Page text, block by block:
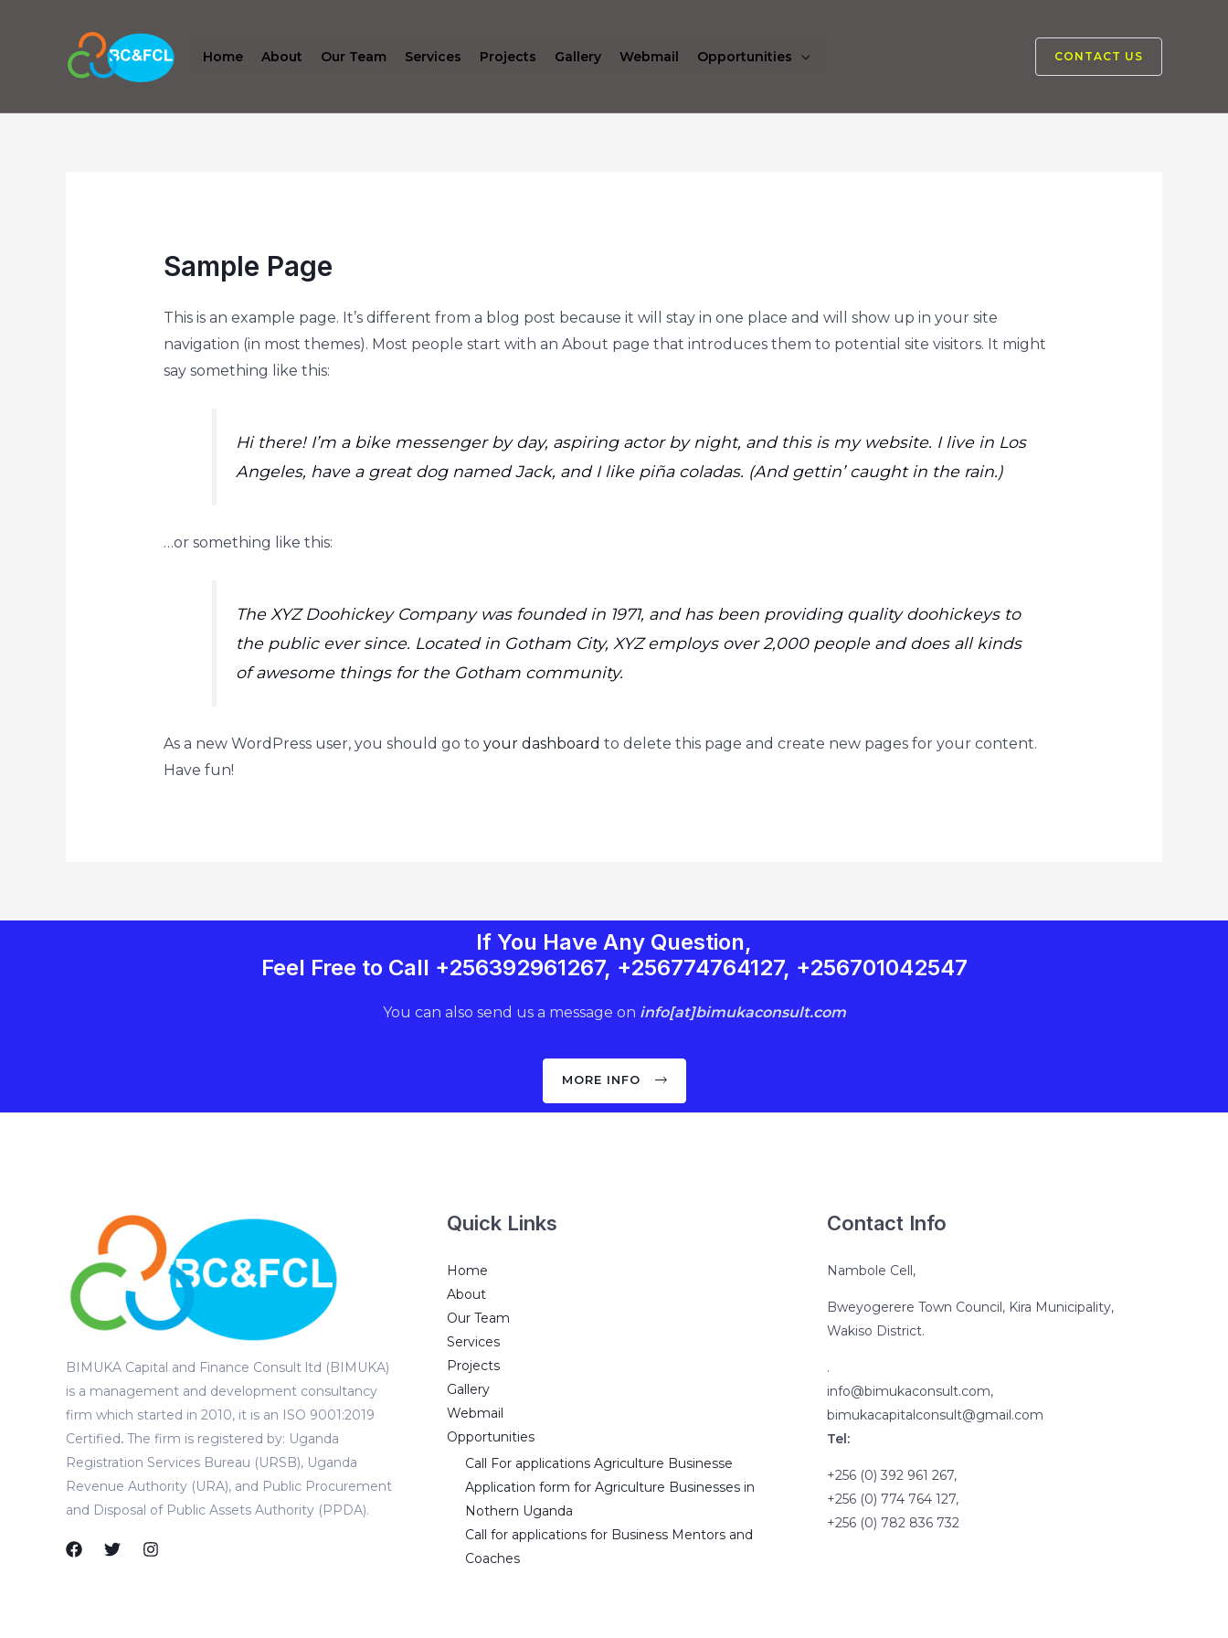
Home About Our Team Services Projects Gallery Webmail Opportunities CONTACT US
Sample Page
This is an example page. It’s different from a blog post because it will stay in one place and will show up in your site
navigation (in most themes). Most people start with an About page that introduces them to potential site visitors. It might
say something like this:
Hi there! I’m a bike messenger by day, aspiring actor by night, and this is my website. I live in Los
Angeles, have a great dog named Jack, and I like piña coladas. (And gettin’ caught in the rain.)
…or something like this:
The XYZ Doohickey Company was founded in 1971, and has been providing quality doohickeys to
the public ever since. Located in Gotham City, XYZ employs over 2,000 people and does all kinds
of awesome things for the Gotham community.
As a new WordPress user, you should go to your dashboard to delete this page and create new pages for your content.
Have fun!
If You Have Any Question,
Feel Free to Call +256392961267, +256774764127, +256701042547
You can also send us a message on info[at]bimukaconsult.com
MORE INFO
BIMUKA Capital and Finance Consult ltd (BIMUKA)
is a management and development consultancy
firm which started in 2010, it is an ISO 9001:2019
Certified. The firm is registered by: Uganda
Registration Services Bureau (URSB), Uganda
Revenue Authority (URA), and Public Procurement
and Disposal of Public Assets Authority (PPDA).
Quick Links
Home
About
Our Team
Services
Projects
Gallery
Webmail
Opportunities
Call For applications Agriculture Businesse
Application form for Agriculture Businesses in
Nothern Uganda
Call for applications for Business Mentors and
Coaches
Contact Info
Nambole Cell,
Bweyogerere Town Council, Kira Municipality,
Wakiso District.
.
info@bimukaconsult.com,
bimukacapitalconsult@gmail.com
Tel:
+256 (0) 392 961 267,
+256 (0) 774 764 127,
+256 (0) 782 836 732